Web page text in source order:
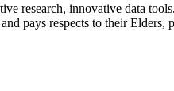
research, innovative data
pays respects to their Elders,